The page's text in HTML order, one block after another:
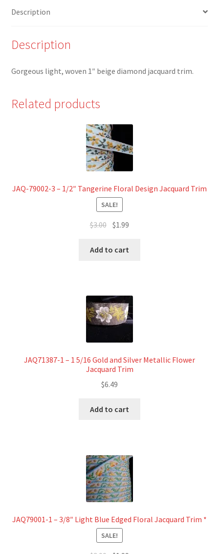
Jacquard
Description
Description
Gorgeous light, woven 1″ beige diamond jacquard trim.
Related products
JAQ-79002-3 – 1/2″ Tangerine Floral Design Jacquard Trim
SALE!
$3.00 Original
was:
$1.99
Add to cart
JAQ71387-1 – 1 5/16 Gold and Silver Metallic Flower
Jacquard Trim
$6.49
Add to cart
JAQ79001-1 – 3/8″ Light Blue Edged Floral Jacquard Trim *
SALE!